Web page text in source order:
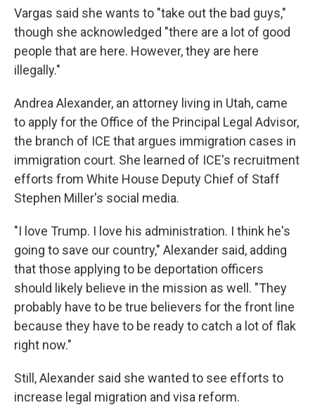
Vargas said she wants to "take out the bad guys,"
though she acknowledged "there are a lot of good
people that are here. However, they are here
illegally."
Andrea Alexander, an attorney living in Utah, came
to apply for the Office of the Principal Legal Advisor,
the branch of ICE that argues immigration cases in
immigration court. She learned of ICE's recruitment
efforts from White House Deputy Chief of Staff
Stephen Miller's social media.
"I love Trump. I love his administration. I think he's
going to save our country," Alexander said, adding
that those applying to be deportation officers
should likely believe in the mission as well. "They
probably have to be true believers for the front line
because they have to be ready to catch a lot of flak
right now."
Still, Alexander said she wanted to see efforts to
increase legal migration and visa reform.